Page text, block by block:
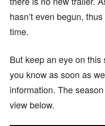
hasn’t even begun,
time.
But keep an eye on this
you know as soon as
information. The
view below.